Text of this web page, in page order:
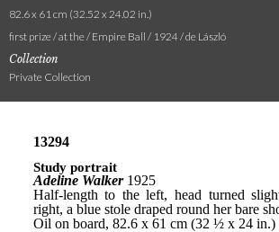
82.6 x 61 cm (32.52 x 24.02 in.)
first prize / at the / Empire Ball / 1924 / de László
Collection
Private Collection